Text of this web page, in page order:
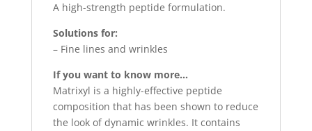
A high-strength peptide formulation.
Solutions for:
– Fine lines and wrinkles
If you want to know more…
Matrixyl is a highly-effective peptide
composition that has been shown to reduce
the look of dynamic wrinkles. It contains